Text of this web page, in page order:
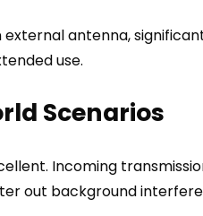
antenna,
use.
Scenarios
Incoming
out background